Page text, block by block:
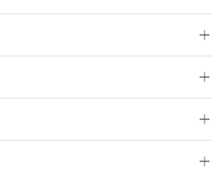
Rosegold Silvercoloured Metal